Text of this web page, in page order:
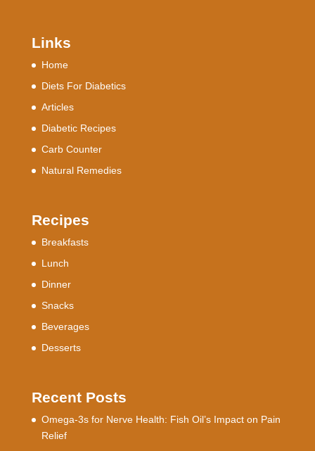
Links
Home
Diets For Diabetics
Articles
Diabetic Recipes
Carb Counter
Natural Remedies
Recipes
Breakfasts
Lunch
Dinner
Snacks
Beverages
Desserts
Recent Posts
Omega-3s for Nerve Health: Fish Oil’s Impact on Pain
Relief